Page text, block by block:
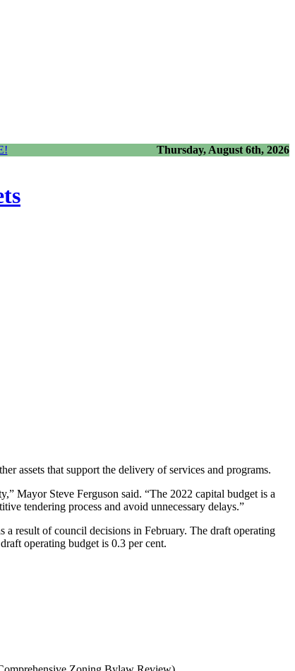
Thursday, August 6th, 2026
assets that support the delivery of services and programs.
Mayor Steve Ferguson said. “The 2022 capital budget is a
tendering process and avoid unnecessary delays.”
result of council decisions in February. The draft operating
operating budget is 0.3 per cent.